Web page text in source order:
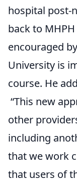
hospital post-
back to
encouraged
University is
course. He
“This new
other
including
that we work
that users of